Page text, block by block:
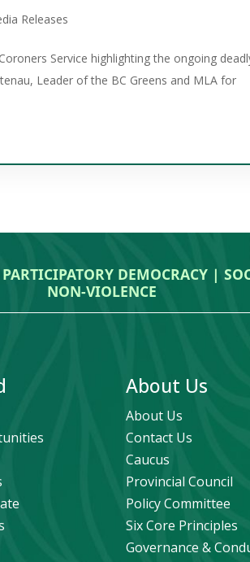
Releases
Service highlighting the ongoing
Leader of the BC Greens and MLA for
DEMOCRACY |
NON‑VIOLENCE
About Us
About Us
Contact Us
Caucus
Provincial Council
Policy Committee
Six Core Principles
Governance &